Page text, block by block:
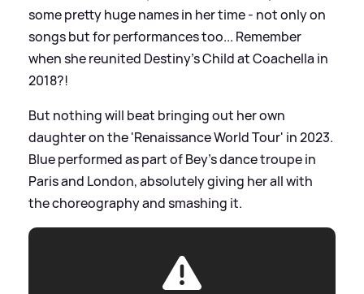
some pretty huge names in her time - not only on
songs but for performances too... Remember
when she reunited Destiny's Child at Coachella in
2018?!
But nothing will beat bringing out her own
daughter on the 'Renaissance World Tour' in 2023.
Blue performed as part of Bey's dance troupe in
Paris and London, absolutely giving her all with
the choreography and smashing it.